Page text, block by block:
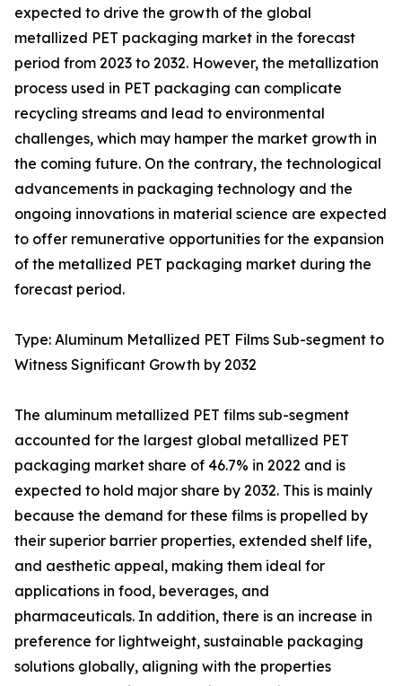
expected to drive the growth of the global
metallized PET packaging market in the forecast
period from 2023 to 2032. However, the metallization
process used in PET packaging can complicate
recycling streams and lead to environmental
challenges, which may hamper the market growth in
the coming future. On the contrary, the technological
advancements in packaging technology and the
ongoing innovations in material science are expected
to offer remunerative opportunities for the expansion
of the metallized PET packaging market during the
forecast period.
Type: Aluminum Metallized PET Films Sub-segment to
Witness Significant Growth by 2032
The aluminum metallized PET films sub-segment
accounted for the largest global metallized PET
packaging market share of 46.7% in 2022 and is
expected to hold major share by 2032. This is mainly
because the demand for these films is propelled by
their superior barrier properties, extended shelf life,
and aesthetic appeal, making them ideal for
applications in food, beverages, and
pharmaceuticals. In addition, there is an increase in
preference for lightweight, sustainable packaging
solutions globally, aligning with the properties